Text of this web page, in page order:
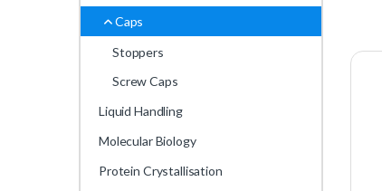
Caps
Stoppers
Screw Caps
Liquid Handling
Molecular Biology
Protein Crystallisation